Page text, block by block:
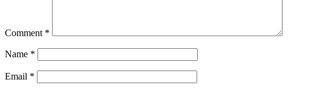
Comment *
Name *
Email *